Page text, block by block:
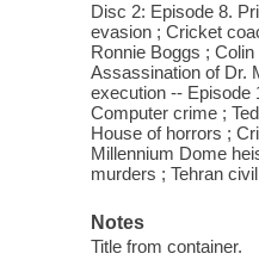
Disc 2: Episode 8.
evasion ; Cricket
Ronnie Boggs ;
Assassination of Dr.
execution -- Episode
Computer crime ;
House of horrors ;
Millennium Dome
murders ; Tehran
Notes
Title from container.